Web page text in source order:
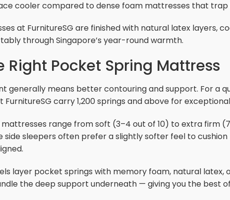
cooler compared to dense foam mattresses that trap
at FurnitureSG are finished with natural latex layers,
through Singapore’s year-round warmth.
Right Pocket Spring Mattress
generally means better contouring and support. For a
FurnitureSG carry 1,200 springs and above for
range from soft (3–4 out of 10) to extra firm
sleepers often prefer a slightly softer feel to
layer pocket springs with memory foam, natural
the deep support underneath — giving you the best